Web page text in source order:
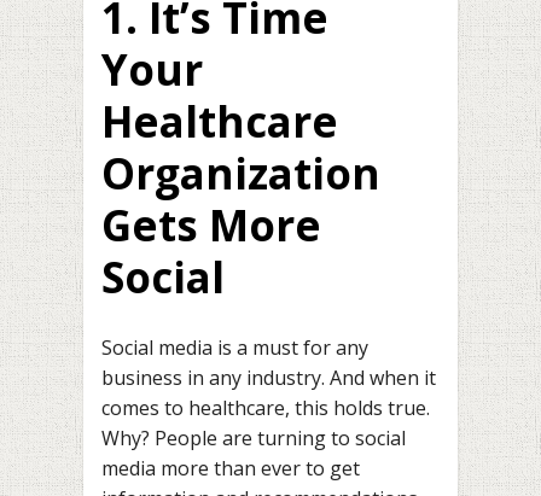
1. It’s Time
Your
Healthcare
Organization
Gets More
Social
Social media is a must for any
business in any industry. And when it
comes to healthcare, this holds true.
Why? People are turning to social
media more than ever to get